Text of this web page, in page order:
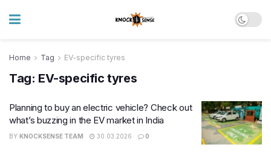
Home Tag EV-specific tyres
Tag: EV-specific tyres
Planning to buy an electric vehicle? Check out
what’s buzzing in the EV market in India
BY KNOCKSENSE TEAM 30.03.2026 0